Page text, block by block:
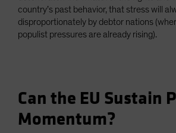
country’s past behavior, that stress will
disproportionately by debtor nations
populist pressures are already rising).
Can the EU Sustain
Momentum?